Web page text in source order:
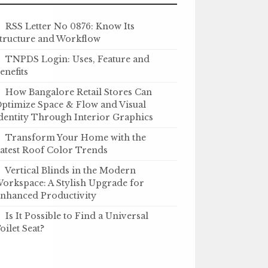
RSS Letter No 0876: Know Its
and Workflow
TNPDS Login: Uses, Feature and
How Bangalore Retail Stores Can
Space & Flow and Visual
Through Interior Graphics
Transform Your Home with the
Roof Color Trends
Vertical Blinds in the Modern
A Stylish Upgrade for
Productivity
Is It Possible to Find a Universal
Seat?